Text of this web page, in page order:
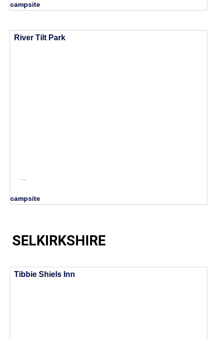
campsite
River Tilt Park
campsite
SELKIRKSHIRE
Tibbie Shiels Inn